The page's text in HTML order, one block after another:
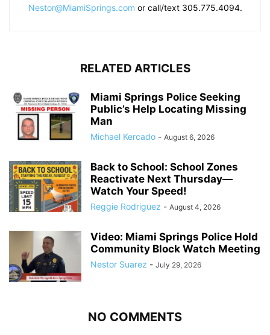
Nestor@MiamiSprings.com or call/text 305.775.4094.
RELATED ARTICLES
Miami Springs Police Seeking
Public’s Help Locating Missing
Man
Michael Kercado - August 6, 2026
Back to School: School Zones
Reactivate Next Thursday—
Watch Your Speed!
Reggie Rodriguez - August 4, 2026
Video: Miami Springs Police Hold
Community Block Watch Meeting
Nestor Suarez - July 29, 2026
NO COMMENTS